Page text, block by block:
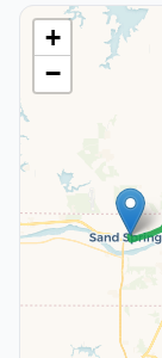
+
−